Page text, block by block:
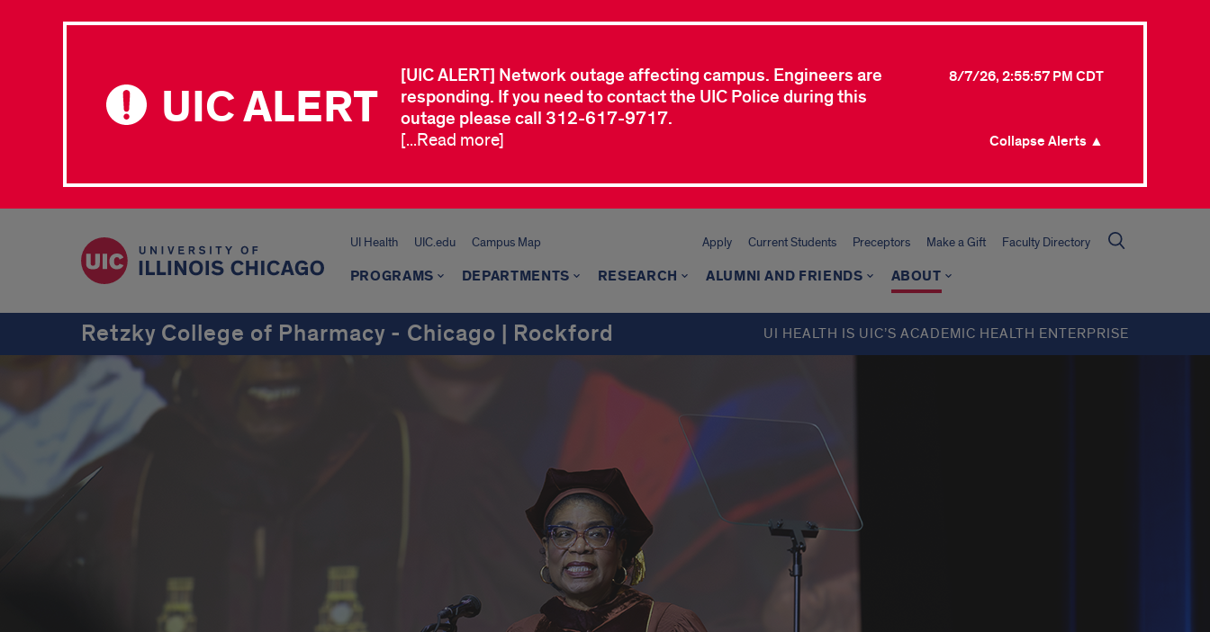
UIC ALERT
[UIC ALERT] Network outage affecting campus. Engineers are
responding. If you need to contact the UIC Police during this
outage please call 312-617-9717.
8/7/26, 2:55:57 PM CDT
[...Read more] Collapse Alerts ▲
UI Health UIC.edu Campus Map Apply Current Students Preceptors Make a Gift Faculty Directory
PROGRAMS DEPARTMENTS RESEARCH ALUMNI AND FRIENDS ABOUT
Retzky College of Pharmacy - Chicago | Rockford UI HEALTH IS UIC’S ACADEMIC HEALTH ENTERPRISE